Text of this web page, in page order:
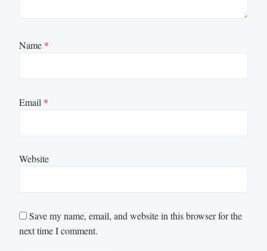
Name *
Email *
Website
Save my name, email, and website in this browser for the
next time I comment.